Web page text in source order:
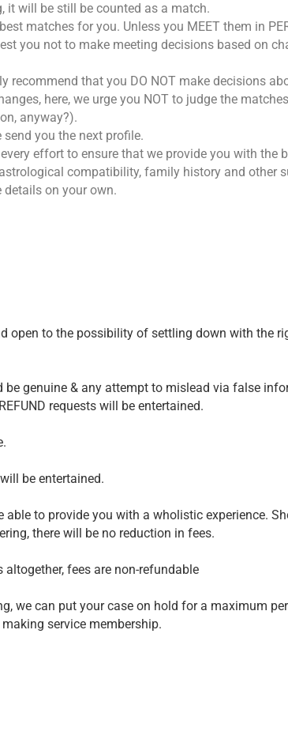
it will be still be counted as a match.
matches for you. Unless you MEET them in
you not to make meeting decisions based on
recommend that you DO NOT make decisions
here, we urge you NOT to judge the
anyway?).
you the next profile.
effort to ensure that we provide you with the
compatibility, family history and other
details on your own.
open to the possibility of settling down with the
genuine & any attempt to mislead via false
requests will be entertained.
be entertained.
to provide you with a wholistic experience.
there will be no reduction in fees.
fees are non-refundable
we can put your case on hold for a maximum
service membership.